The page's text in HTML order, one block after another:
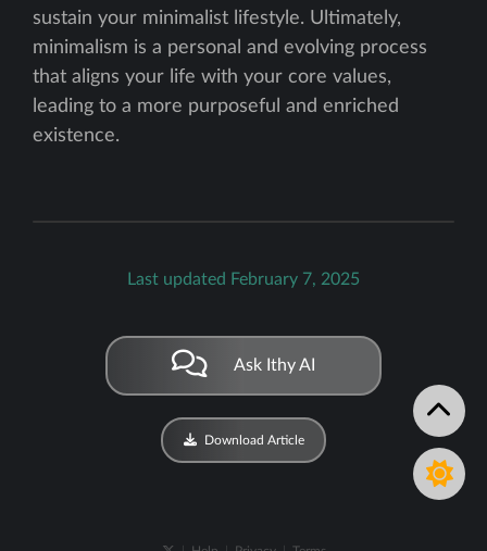
sustain your minimalist lifestyle. Ultimately,
minimalism is a personal and evolving process
that aligns your life with your core values,
leading to a more purposeful and enriched
existence.
Last updated February 7, 2025
Ask Ithy AI
Download Article